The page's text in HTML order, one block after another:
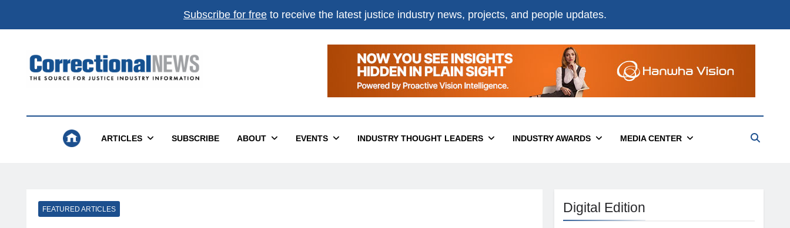
Subscribe for free to receive the latest justice industry news, projects, and people updates.
Correctional News
ARTICLES SUBSCRIBE ABOUT EVENTS INDUSTRY THOUGHT LEADERS INDUSTRY AWARDS MEDIA CENTER
FEATURED ARTICLES Digital Edition